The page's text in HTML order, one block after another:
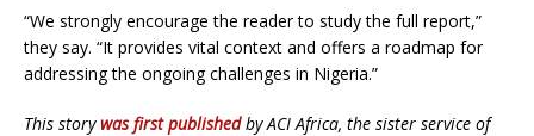
“We strongly encourage the reader to study the full report,”
they say. “It provides vital context and offers a roadmap for
addressing the ongoing challenges in Nigeria.”
This storywas first publishedby ACI Africa, the sister service of